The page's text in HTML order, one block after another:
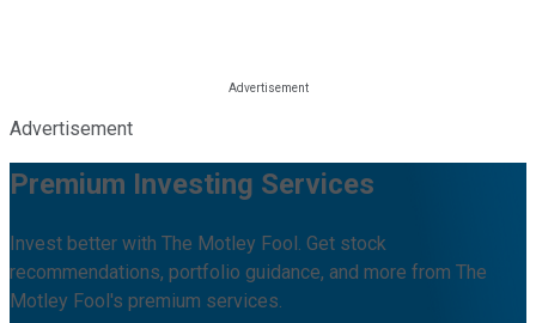
Advertisement
Premium Investing Services
Invest better with The Motley Fool. Get stock
recommendations, portfolio guidance, and more from The
Motley Fool's premium services.